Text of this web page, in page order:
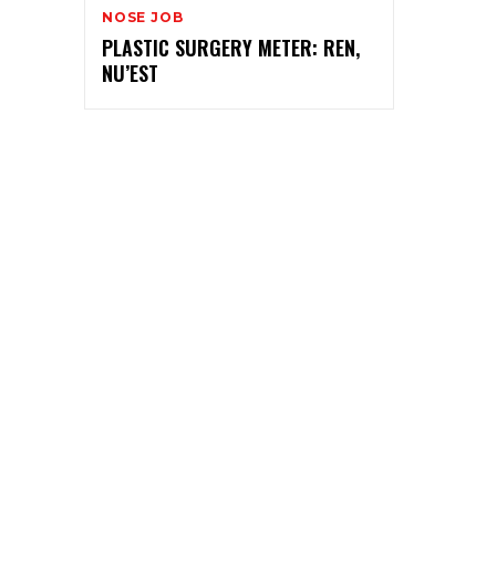
NOSE JOB
PLASTIC SURGERY METER: REN,
NU’EST